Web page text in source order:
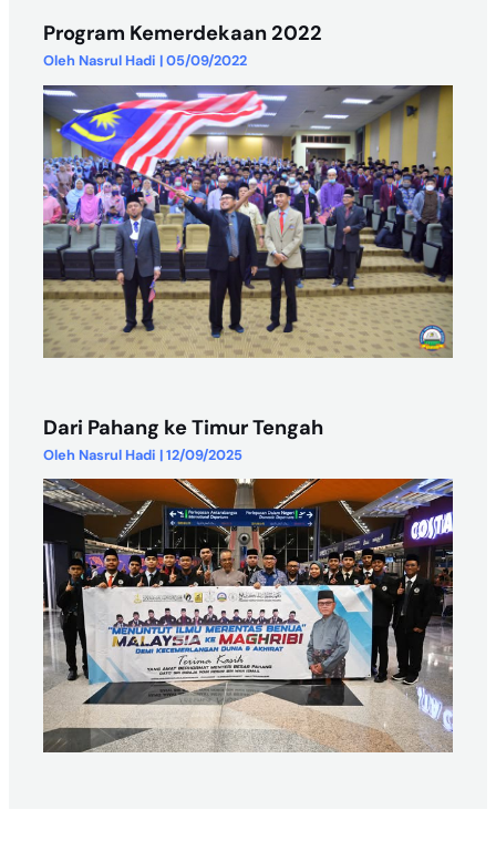
Program Kemerdekaan 2022
Oleh Nasrul Hadi |05/09/2022
Dari Pahang ke Timur Tengah
Oleh Nasrul Hadi |12/09/2025